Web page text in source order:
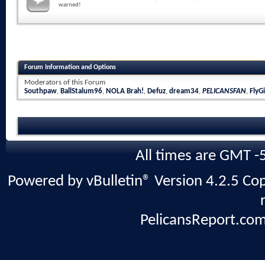
warned!
Forum Information and Options
Moderators of this Forum
Southpaw, BallStalum96, NOLA Brah!, Defuz, dream34, PELICANSFAN,
All times are GMT
Powered by vBulletin® Version 4.2.5